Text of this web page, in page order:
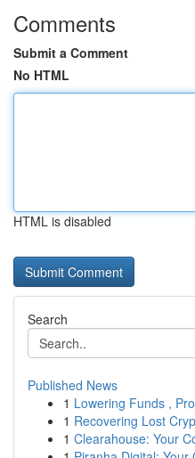
Comments
Submit a Comment
No HTML
HTML is disabled
Search
Published News
1 Lowering Funds ,
1 Recovering Lost
1 Clearahouse: Your